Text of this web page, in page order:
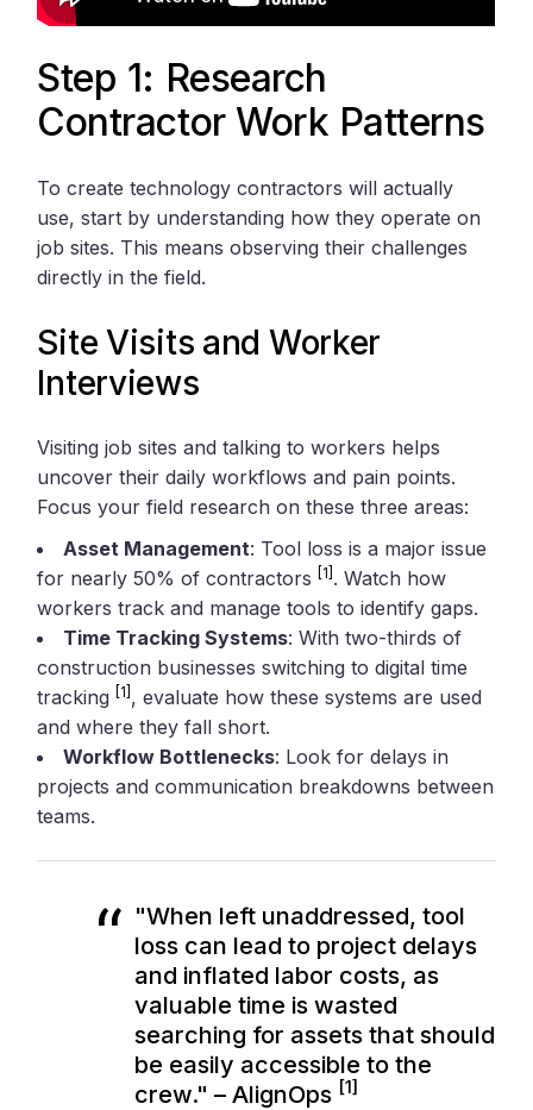
Step 1: Research
Contractor Work Patterns
To create technology contractors will actually
use, start by understanding how they operate on
job sites. This means observing their challenges
directly in the field.
Site Visits and Worker
Interviews
Visiting job sites and talking to workers helps
uncover their daily workflows and pain points.
Focus your field research on these three areas:
Asset Management: Tool loss is a major issue
for nearly 50% of contractors [1] . Watch how
workers track and manage tools to identify gaps.
Time Tracking Systems: With two-thirds of
construction businesses switching to digital time
tracking [1] , evaluate how these systems are used
and where they fall short.
Workflow Bottlenecks: Look for delays in
projects and communication breakdowns between
teams.
"When left unaddressed, tool
loss can lead to project delays
and inflated labor costs, as
valuable time is wasted
searching for assets that should
be easily accessible to the
crew." – AlignOps [1]